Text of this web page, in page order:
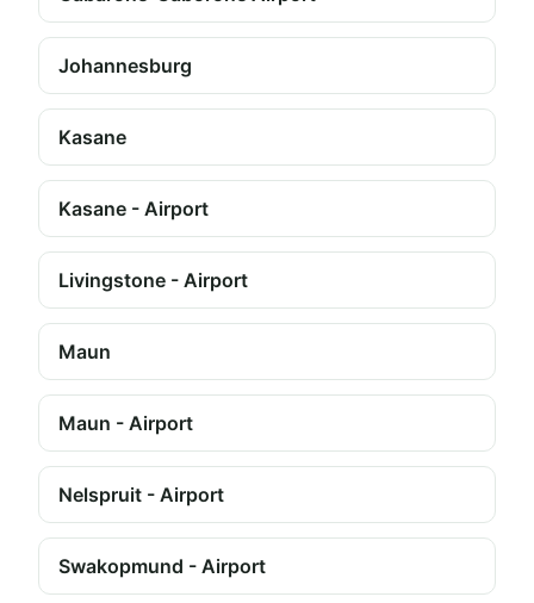
Johannesburg
Kasane
Kasane - Airport
Livingstone - Airport
Maun
Maun - Airport
Nelspruit - Airport
Swakopmund - Airport